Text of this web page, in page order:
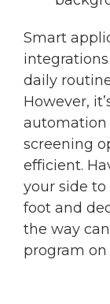
Smart
daily
However,
automation
screening
efficient.
your side
foot and
the way
program